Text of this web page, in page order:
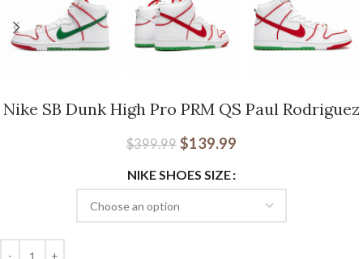
Nike SB Dunk High Pro PRM QS Paul Rodriguez
$399.99 $139.99
NIKE SHOES SIZE